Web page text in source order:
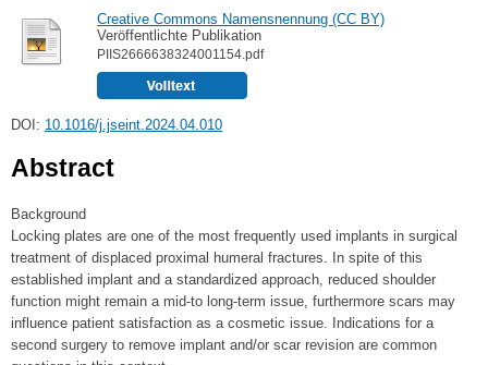
Creative Commons Namensnennung (CC BY)
Veröffentlichte Publikation
PIIS2666638324001154.pdf
DOI: 10.1016/j.jseint.2024.04.010
Abstract
Background
Locking plates are one of the most frequently used implants in surgical
treatment of displaced proximal humeral fractures. In spite of this
established implant and a standardized approach, reduced shoulder
function might remain a mid-to long-term issue, furthermore scars may
influence patient satisfaction as a cosmetic issue. Indications for a
second surgery to remove implant and/or scar revision are common